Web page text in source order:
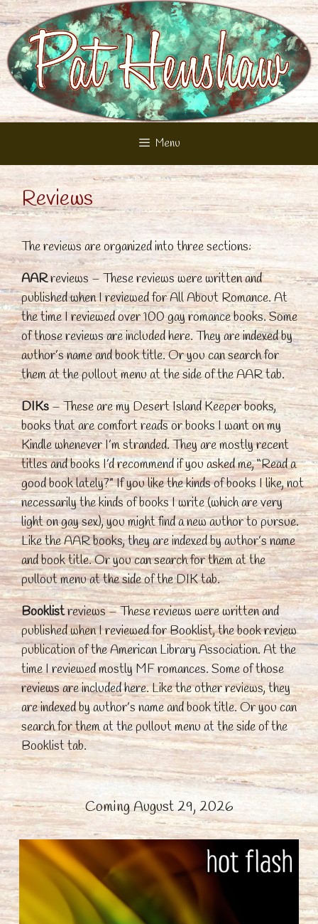
Skip
to
content
Menu
Reviews
The reviews are organized into three sections:
AARreviews – These reviews were written and
published when I reviewed for All About Romance. At
the time I reviewed over 100 gay romance books. Some
of those reviews are included here. They are indexed by
author’s name and book title. Or you can search for
them at the pullout menu at the side of the AAR tab.
DIKs– These are my Desert Island Keeper books,
books that are comfort reads or books I want on my
Kindle whenever I’m stranded. They are mostly recent
titles and books I’d recommend if you asked me, “Read a
good book lately?” If you like the kinds of books I like, not
necessarily the kinds of books I write (which are very
light on gay sex), you might find a new author to pursue.
Like the AAR books, they are indexed by author’s name
and book title. Or you can search for them at the
pullout menu at the side of the DIK tab.
Booklistreviews – These reviews were written and
published when I reviewed for Booklist, the book review
publication of the American Library Association. At the
time I reviewed mostly MF romances. Some of those
reviews are included here. Like the other reviews, they
are indexed by author’s name and book title. Or you can
search for them at the pullout menu at the side of the
Booklist tab.
Coming August 29, 2026